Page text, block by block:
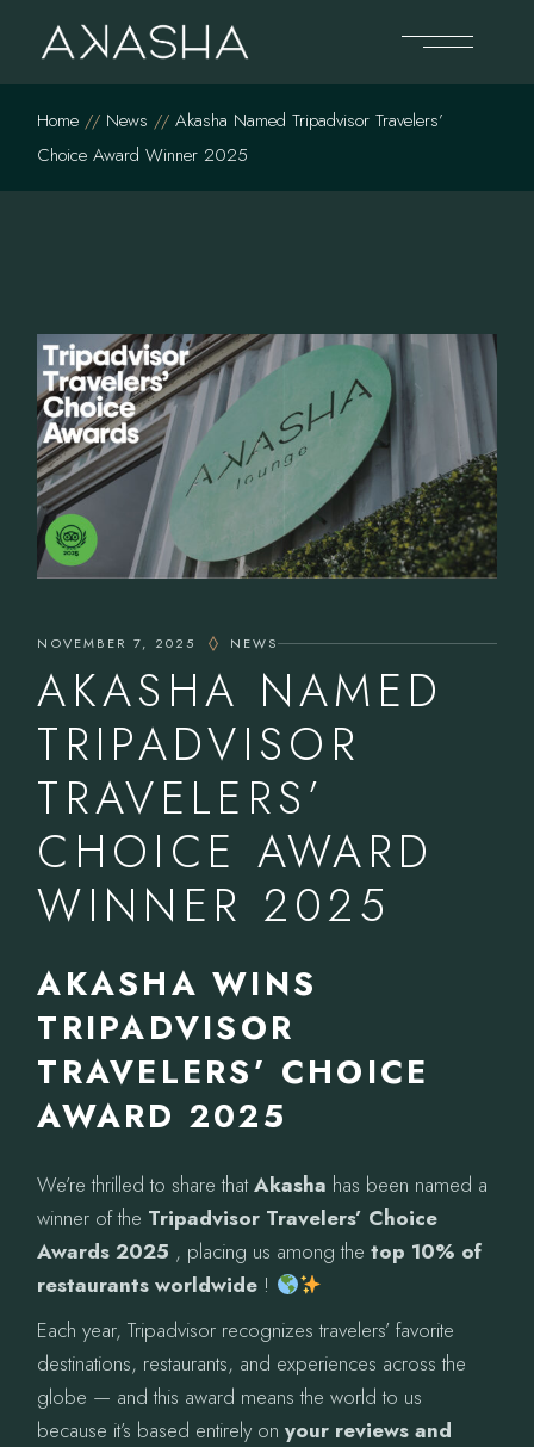
content
Home News
Akasha Named Tripadvisor Travelers’
Choice Award Winner 2025
NOVEMBER 7, 2025 NEWS
AKASHA NAMED
TRIPADVISOR
TRAVELERS’
CHOICE AWARD
WINNER 2025
AKASHA WINS
TRIPADVISOR
TRAVELERS’ CHOICE
AWARD 2025
We’re thrilled to share thatAkasha has been named a
winner of the Tripadvisor Travelers’ Choice
Awards 2025 , placing us among thetop 10% of
restaurants worldwide !
Each year, Tripadvisor recognizes travelers’ favorite
destinations, restaurants, and experiences across the
globe — and this award means the world to us
because it’s based entirely onyour reviews and